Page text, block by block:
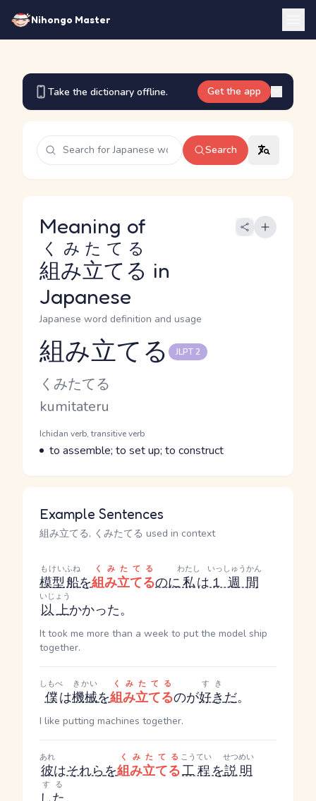
Nihongo Master
Take the dictionary offline. Get the app
Search
Meaning of
組み立てる
くみたてる
in
Japanese
Japanese word definition and usage
Reading and JLPT level
組み立てる JLPT 2
Kana Reading
くみたてる
Romaji
kumitateru
Word Senses
Parts of speech
Ichidan verb, transitive verb
Meaning
to assemble; to set up; to construct
Example Sentences
組み立てる, くみたてる used in context
模型
もけい
船
ふね
を組み立てる
くみたてる
のに私
わたし
は１週間
いっしゅうかん
以上
いじょう
かかった。
It took me more than a week to put the model ship
together.
僕
しもべ
は機械
きかい
を組み立てる
くみたてる
のが好き
すき
だ。
I like putting machines together.
彼
あれ
はそれらを組み立てる
くみたてる
工程
こうてい
を説明
せつめい
する